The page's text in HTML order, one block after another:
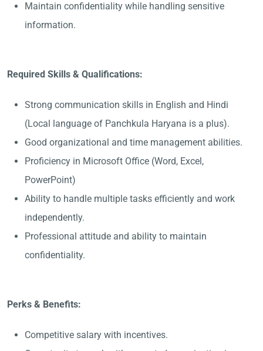
Maintain confidentiality while handling sensitive
information.
Required Skills & Qualifications:
Strong communication skills in English and Hindi
(Local language of Panchkula Haryana is a plus).
Good organizational and time management abilities.
Proficiency in Microsoft Office (Word, Excel,
PowerPoint)
Ability to handle multiple tasks efficiently and work
independently.
Professional attitude and ability to maintain
confidentiality.
Perks & Benefits:
Competitive salary with incentives.